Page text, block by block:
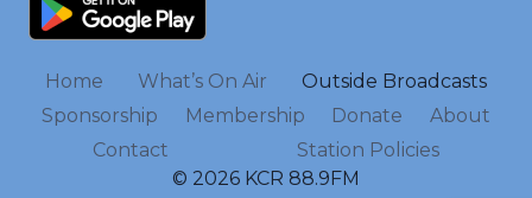
Home What’s On Air
Outside Broadcasts
Sponsorship
Membership Donate
About
Contact
Station Policies
© 2026 KCR 88.9FM